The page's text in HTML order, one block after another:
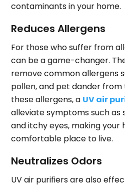
contaminants in your home.
Reduces Allergens
For those who suffer from
can be a game-changer.
remove common allergens
pollen, and pet dander from
these allergens, a UV air
alleviate symptoms such as
and itchy eyes, making your
comfortable place to live.
Neutralizes Odors
UV air purifiers are also